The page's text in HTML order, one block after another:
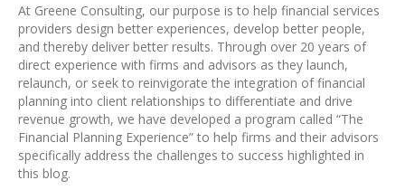
At Greene Consulting, our purpose is to help financial services
providers design better experiences, develop better people,
and thereby deliver better results. Through over 20 years of
direct experience with firms and advisors as they launch,
relaunch, or seek to reinvigorate the integration of financial
planning into client relationships to differentiate and drive
revenue growth, we have developed a program called “The
Financial Planning Experience” to help firms and their advisors
specifically address the challenges to success highlighted in
this blog.